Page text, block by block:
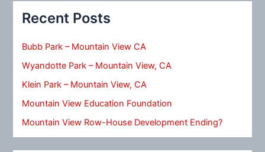
Recent Posts
Bubb Park – Mountain View CA
Wyandotte Park – Mountain View, CA
Klein Park – Mountain View, CA
Mountain View Education Foundation
Mountain View Row-House Development Ending?